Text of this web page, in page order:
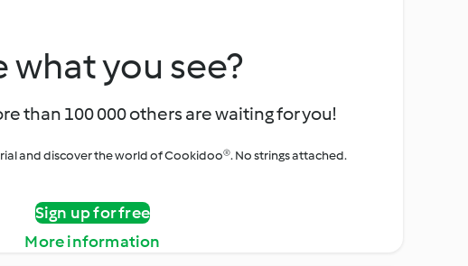
what you see?
than 100 000 others are waiting for you!
and discover the world of Cookidoo®. No strings attached.
Sign up for free
More information